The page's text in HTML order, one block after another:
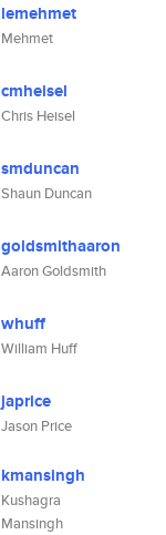
lemehmet
Mehmet
cmheisel
Chris Heisel
smduncan
Shaun Duncan
goldsmithaaron
Aaron Goldsmith
whuff
William Huff
japrice
Jason Price
kmansingh
Kushagra
Mansingh